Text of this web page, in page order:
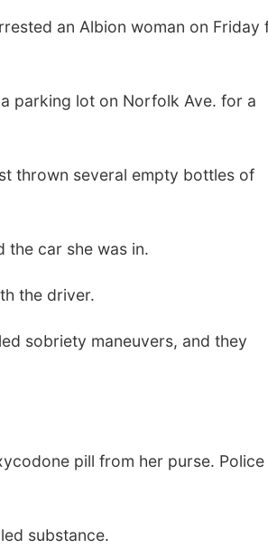
an Albion woman on Friday
parking lot on Norfolk Ave. for a
thrown several empty bottles of
the car she was in.
the driver.
sobriety maneuvers, and they
pill from her purse. Police
substance.